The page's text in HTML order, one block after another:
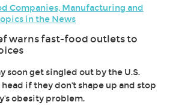
Companies, Manufacturing and
in the News
soon get singled out by the U.S.
if they don't shape up and stop
obesity problem.